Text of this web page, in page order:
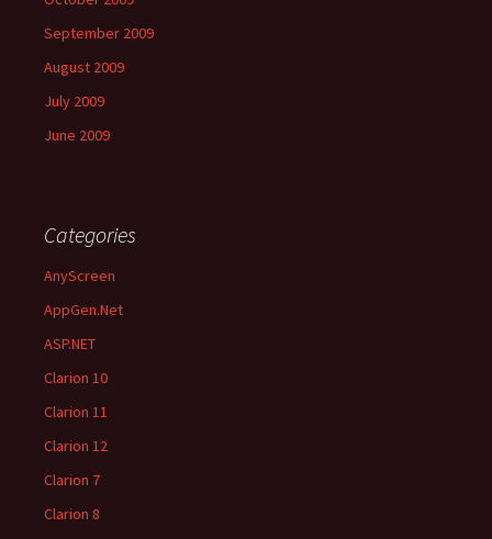
September 2009
August 2009
July 2009
June 2009
Categories
AnyScreen
AppGen.Net
ASP.NET
Clarion 10
Clarion 11
Clarion 12
Clarion 7
Clarion 8